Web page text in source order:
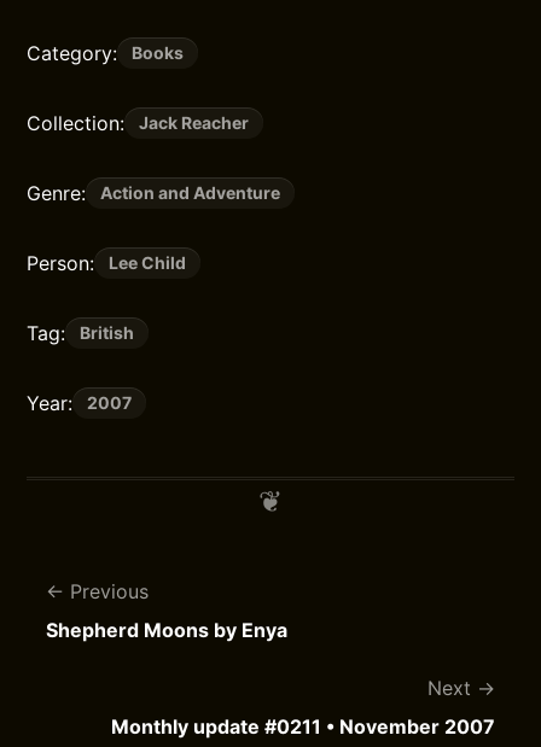
Category: Books
Collection: Jack Reacher
Genre: Action and Adventure
Person: Lee Child
Tag: British
Year: 2007
Previous
Shepherd Moons by Enya
Next
Monthly update #0211 • November 2007